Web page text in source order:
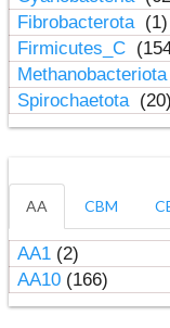
Fibrobacterota (1)
Firmicutes_C
Methanobacteriota
Spirochaetota (20)
AA CBM
AA1(2)
AA10(166)